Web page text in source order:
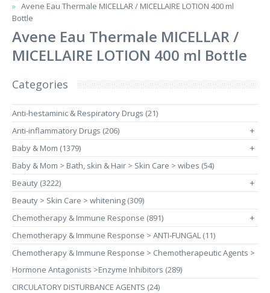
Avene Eau Thermale MICELLAR / MICELLAIRE LOTION 400 ml
Bottle
Avene Eau Thermale MICELLAR /
MICELLAIRE LOTION 400 ml Bottle
Categories
Anti-hestaminic & Respiratory Drugs (21)
Anti-inflammatory Drugs (206)
+
Baby & Mom (1379) +
Baby & Mom > Bath, skin & Hair > Skin Care > wibes (54)
Beauty (3222)
+
Beauty > Skin Care > whitening (309)
Chemotherapy & Immune Response (891)
+
Chemotherapy & Immune Response > ANTI-FUNGAL (11)
Chemotherapy & Immune Response > Chemotherapeutic Agents >
Hormone Antagonists >Enzyme Inhibitors (289)
CIRCULATORY DISTURBANCE AGENTS (24)